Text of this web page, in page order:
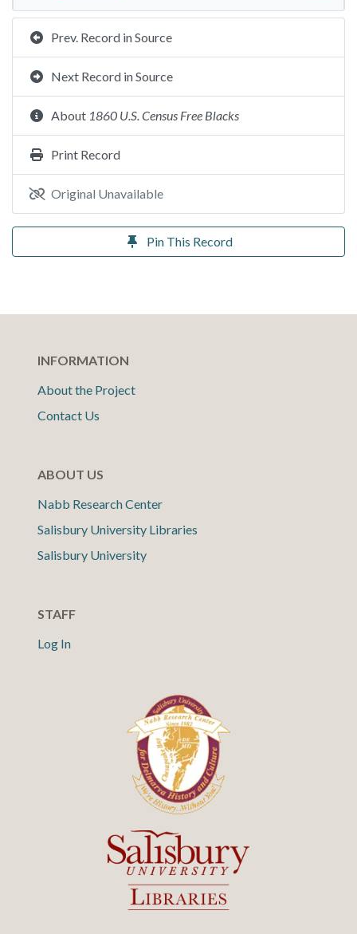
Prev. Record in Source
Next Record in Source
About 1860 U.S. Census Free Blacks
Print Record
Original Unavailable
Pin This Record
INFORMATION
About the Project
Contact Us
ABOUT US
Nabb Research Center
Salisbury University Libraries
Salisbury University
STAFF
Log In